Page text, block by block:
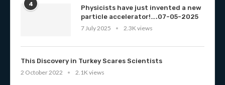
4
Physicists have just invented a new
particle accelerator!….07-05-2025
7 July 2025
2.3K views
This Discovery in Turkey Scares Scientists
2 October 2022
2.1K views